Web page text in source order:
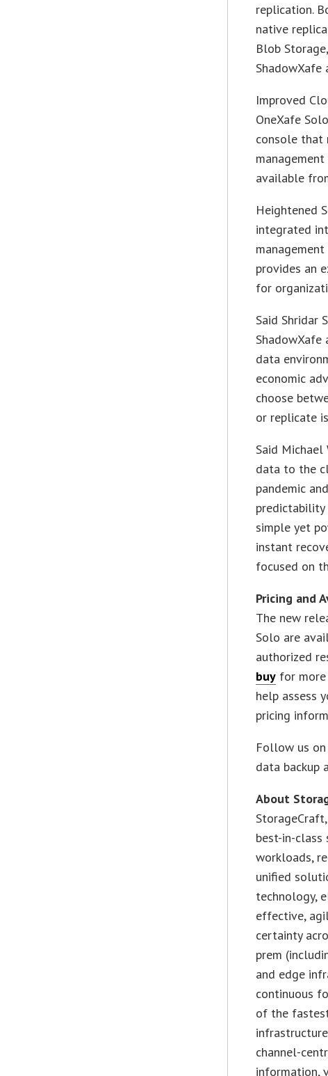
replication.
native
Blob
ShadowXafe
Improved
OneXafe
console that
available
Heightened
integrated
provides an
for
Said Shridar
data
economic
choose
or replicate
Said Michael
data to the
pandemic
simple yet
instant
focused on
Pricing and
The new
Solo are
authorized
buy for
help assess
pricing
Follow us
data backup
About
best-in-
workloads,
unified
technology,
effective,
certainty
prem
and edge
continuous
of the
channel-
information,